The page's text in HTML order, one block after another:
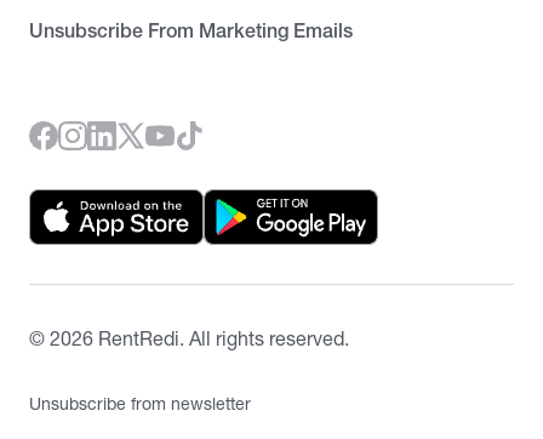
Unsubscribe From Marketing Emails
© 2026 RentRedi. All rights reserved.
Unsubscribe from newsletter